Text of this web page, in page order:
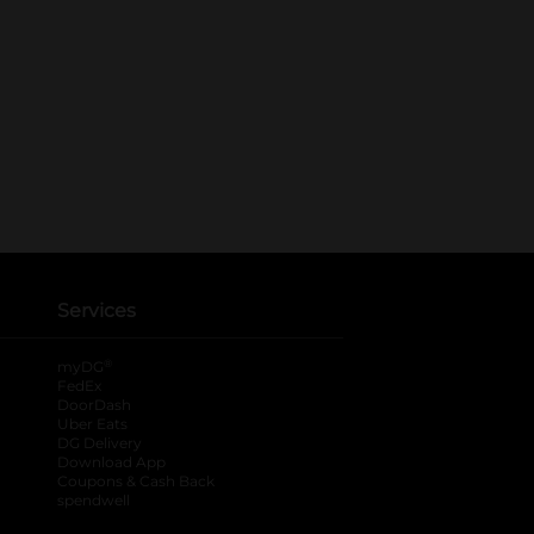
Services
myDG
FedEx
DoorDash
Uber Eats
DG Delivery
Download App
Coupons & Cash Back
spendwell